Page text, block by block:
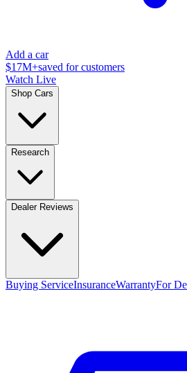
Add a car
$17M+saved for customers
Watch Live
Shop Cars
Research
Dealer Reviews
Buying ServiceInsuranceWarrantyFor